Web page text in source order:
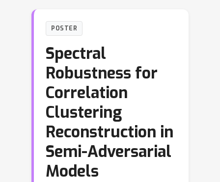
POSTER
Spectral
Robustness for
Correlation
Clustering
Reconstruction in
Semi-Adversarial
Models